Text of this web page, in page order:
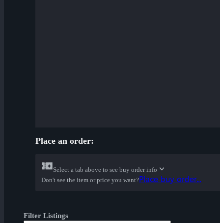
Place an order:
Select a tab above to see buy order info
Don't see the item or price you want?Place buy order...
Filter Listings